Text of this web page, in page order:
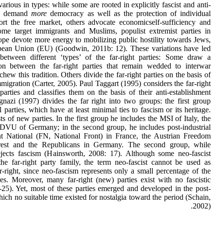
in types: while some are rooted in explicitly fascist and anti-
demandmoredemocracy as well as the protection of individual
the free market, others advocate economicself-sufficiency and
target immigrants and Muslims, populist extremist parties in
devote more energy to mobilizing public hostility towards Jews,
Union (EU) (Goodwin, 2011b: 12). These variations have led
different ‘types’ of the far-right parties: Some draw a
between the far-right parties that remain wedded to interwar
this tradition. Others divide the far-right parties on the basis of
(Carter, 2005). Paul Taggart (1995) considers the far-right
and classifies them on the basis of their anti-establishment
(1997) divides the far right into two groups: the first group
parties, which have at least minimal ties to fascism or its heritage.
of new parties. In the first group he includes the MSI of Italy, the
of Germany; in the second group, he includes post-industrial
National (FN, National Front) in France, the Austrian Freedom
and the Republicans in Germany. The second group, while
fascism (Hainsworth, 2008: 17). Although some neo-fascist
far-right party family, the term neo-fascist cannot be used as
since neo-fascism represents only a small percentage of the
Moreover, many far-right (new) parties exist with no fascistic
Yet, most of these parties emerged and developed in the post-
no suitable time existed for nostalgia toward the period (Schain,
2002).